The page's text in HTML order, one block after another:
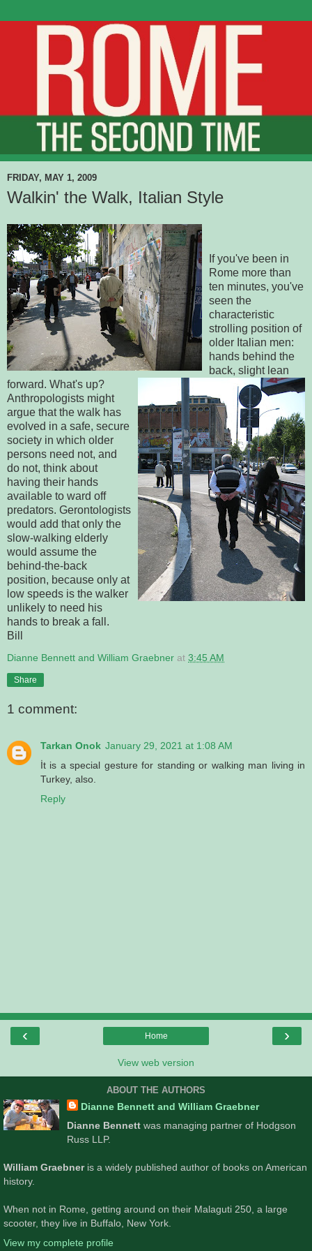
FRIDAY, MAY 1, 2009
Walkin' the Walk, Italian Style
If you've been in
Rome more than
ten minutes, you've
seen the
characteristic
strolling position of
older Italian men:
hands behind the
back, slight lean
forward. What's up?
Anthropologists might
argue that the walk has
evolved in a safe, secure
society in which older
persons need not, and
do not, think about
having their hands
available to ward off
predators. Gerontologists
would add that only the
slow-walking elderly
would assume the
behind-the-back
position, because only at
low speeds is the walker
unlikely to need his
hands to break a fall.
Bill
Dianne Bennett and William Graebner at 3:45 AM
Share
1 comment:
Tarkan Onok January 29, 2021 at 1:08 AM
İt is a special gesture for standing or walking man living in
Turkey, also.
Reply
‹ ›
Home
View web version
ABOUT THE AUTHORS
Dianne Bennett and William Graebner
Dianne Bennettwas managing partner of Hodgson
Russ LLP.
William Graebneris a widely published author of books on American
history.
When not in Rome, getting around on their Malaguti 250, a large
scooter, they live in Buffalo, New York.
View my complete profile